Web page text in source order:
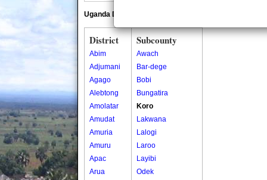
Uganda Directory
District
Abim
Adjumani
Agago
Alebtong
Amolatar
Amudat
Amuria
Amuru
Apac
Arua
Subcounty
Awach
Bar-dege
Bobi
Bungatira
Koro
Lakwana
Lalogi
Laroo
Layibi
Odek